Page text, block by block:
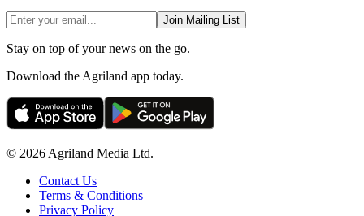
Join Mailing List
Stay on top of your news on the go.
Download the Agriland app today.
© 2026 Agriland Media Ltd.
Contact Us
Terms & Conditions
Privacy Policy